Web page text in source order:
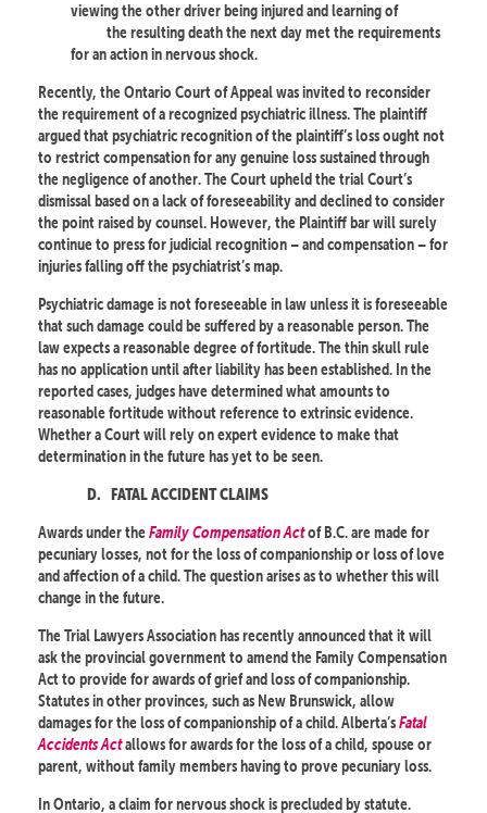
viewing the other driver being injured and learning of
the resulting death the next day met the requirements
for an action in nervous shock.
Recently, the Ontario Court of Appeal was invited to reconsider
the requirement of a recognized psychiatric illness. The plaintiff
argued that psychiatric recognition of the plaintiff’s loss ought not
to restrict compensation for any genuine loss sustained through
the negligence of another. The Court upheld the trial Court’s
dismissal based on a lack of foreseeability and declined to consider
the point raised by counsel. However, the Plaintiff bar will surely
continue to press for judicial recognition – and compensation – for
injuries falling off the psychiatrist’s map.
Psychiatric damage is not foreseeable in law unless it is foreseeable
that such damage could be suffered by a reasonable person. The
law expects a reasonable degree of fortitude. The thin skull rule
has no application until after liability has been established. In the
reported cases, judges have determined what amounts to
reasonable fortitude without reference to extrinsic evidence.
Whether a Court will rely on expert evidence to make that
determination in the future has yet to be seen.
D. FATAL ACCIDENT CLAIMS
Awards under theFamily Compensation Actof B.C. are made for
pecuniary losses, not for the loss of companionship or loss of love
and affection of a child. The question arises as to whether this will
change in the future.
The Trial Lawyers Association has recently announced that it will
ask the provincial government to amend the Family Compensation
Act to provide for awards of grief and loss of companionship.
Statutes in other provinces, such as New Brunswick, allow
damages for the loss of companionship of a child. Alberta’sFatal
Accidents Actallows for awards for the loss of a child, spouse or
parent, without family members having to prove pecuniary loss.
In Ontario, a claim for nervous shock is precluded by statute.